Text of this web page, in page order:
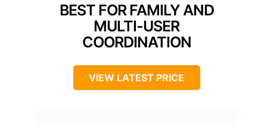
BEST FOR FAMILY AND
MULTI-USER
COORDINATION
VIEW LATEST PRICE